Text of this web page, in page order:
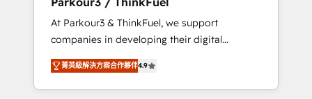
accelerating your growth and positioning
yourself as an undisputed leader. 🔹 BOOST:
Optimize your digital transformation process
A methodology designed to implement
HubSpot effectively and optimize your
digital processes. 🔹 Trusted by Industry
At Parkour3 & ThinkFuel, we support
companies in developing their digital
strategies by leveraging technologies and
automating their marketing and sales
processes to generate growth. Our offer
菁英級解決方案合作夥伴4.9